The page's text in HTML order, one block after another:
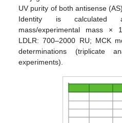
UV purity of both antisense
Identity is calculated
mass/experimental mass ×
LDLR: 700–2000 RU; MCK
determinations (triplicate
experiments).